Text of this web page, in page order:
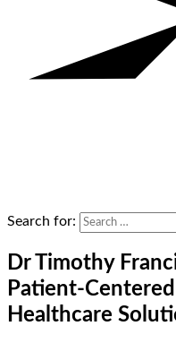
Search for:
Dr Timothy
Patient-
Healthcare